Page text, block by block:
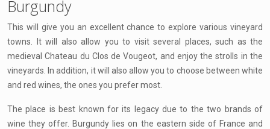
Burgundy
This will give you an excellent chance to explore various vineyard
towns. It will also allow you to visit several places, such as the
medieval Chateau du Clos de Vougeot, and enjoy the strolls in the
vineyards. In addition, it will also allow you to choose between white
and red wines, the ones you prefer most.
The place is best known for its legacy due to the two brands of
wine they offer. Burgundy lies on the eastern side of France and